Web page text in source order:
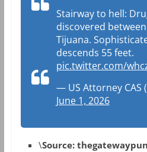
Stairway to hell:
discovered
Tijuana.
descends 55 feet.
pic.twitter.com/
— US Attorney CAS
June 1, 2026
\Source: